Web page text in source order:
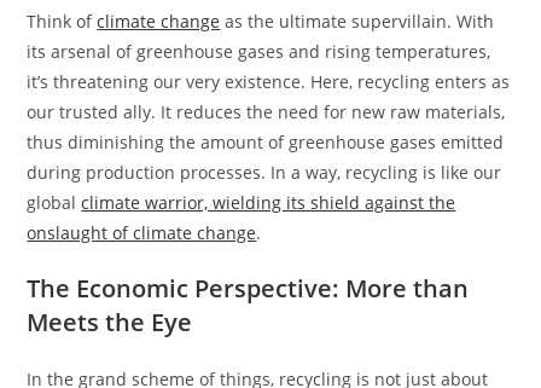
Think ofclimate change as the ultimate supervillain. With
its arsenal of greenhouse gases and rising temperatures,
it’s threatening our very existence. Here, recycling enters as
our trusted ally. It reduces the need for new raw materials,
thus diminishing the amount of greenhouse gases emitted
during production processes. In a way, recycling is like our
globalclimate warrior, wielding its shield against the
onslaught of climate change.
The Economic Perspective: More than
Meets the Eye
In the grand scheme of things, recycling is not just about